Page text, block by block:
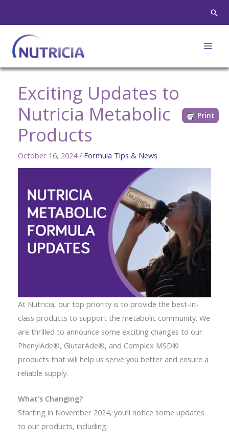
content
Exciting Updates to
Nutricia Metabolic
Products
October 16, 2024/ Formula Tips & News
Print
At Nutricia, our top priority is to provide the best-in-
class products to support the metabolic community. We
are thrilled to announce some exciting changes to our
PhenylAde®, GlutarAde®, and Complex MSD®
products that will help us serve you better and ensure a
reliable supply.
What’s Changing?
Starting in November 2024, you’ll notice some updates
to our products, including: